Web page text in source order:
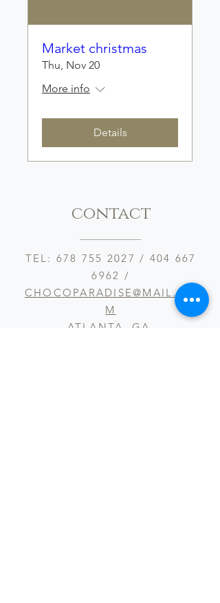
Market christmas
Thu, Nov 20
More info
Details
contact
TEL: 678 755 2027 / 404 667
6962 /
CHOCOPARADISE@MAIL.CO
M
ATLANTA, GA